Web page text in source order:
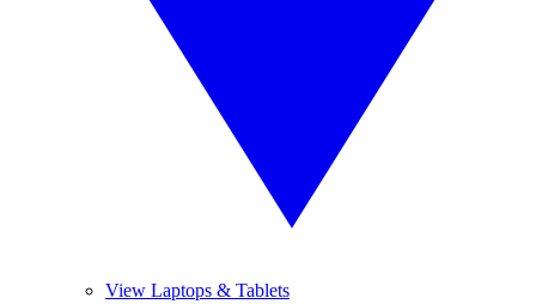
View Laptops & Tablets